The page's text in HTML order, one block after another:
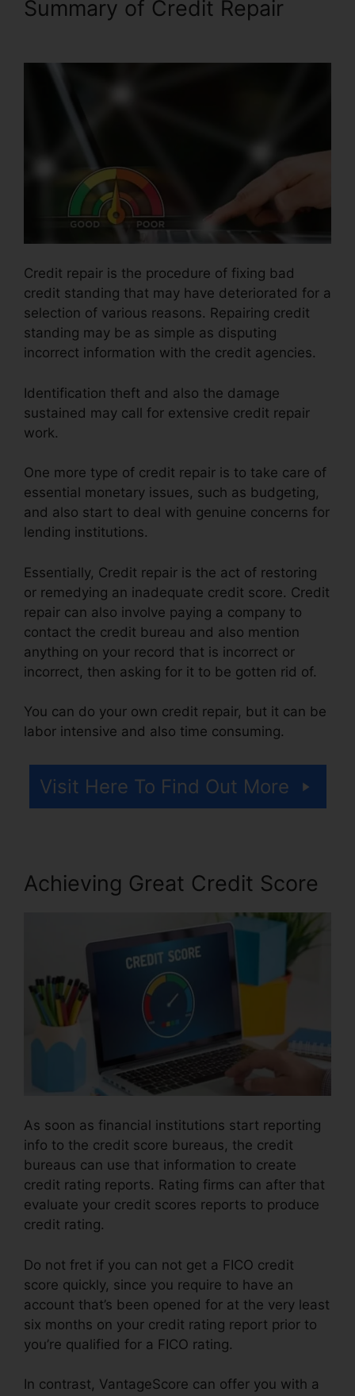
Summary of Credit Repair
Credit repair is the procedure of fixing bad
credit standing that may have deteriorated for a
selection of various reasons. Repairing credit
standing may be as simple as disputing
incorrect information with the credit agencies.
Identification theft and also the damage
sustained may call for extensive credit repair
work.
One more type of credit repair is to take care of
essential monetary issues, such as budgeting,
and also start to deal with genuine concerns for
lending institutions.
Essentially, Credit repair is the act of restoring
or remedying an inadequate credit score. Credit
repair can also involve paying a company to
contact the credit bureau and also mention
anything on your record that is incorrect or
incorrect, then asking for it to be gotten rid of.
You can do your own credit repair, but it can be
labor intensive and also time consuming.
Visit Here To Find Out More
Achieving Great Credit Score
As soon as financial institutions start reporting
info to the credit score bureaus, the credit
bureaus can use that information to create
credit rating reports. Rating firms can after that
evaluate your credit scores reports to produce
credit rating.
Do not fret if you can not get a FICO credit
score quickly, since you require to have an
account that’s been opened for at the very least
six months on your credit rating report prior to
you’re qualified for a FICO rating.
In contrast, VantageScore can offer you with a